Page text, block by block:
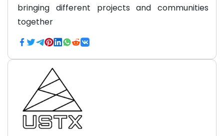
bringing different projects and communities
together